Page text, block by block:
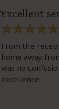
Excellent
From the
home away
was no
excellence